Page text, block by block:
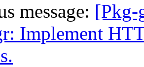
message: [Pkg-
Implement